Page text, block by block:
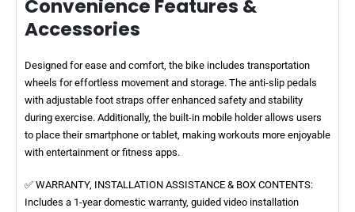
Convenience Features &
Accessories
Designed for ease and comfort, the bike includes transportation
wheels for effortless movement and storage. The anti-slip pedals
with adjustable foot straps offer enhanced safety and stability
during exercise. Additionally, the built-in mobile holder allows users
to place their smartphone or tablet, making workouts more enjoyable
with entertainment or fitness apps.
✅ WARRANTY, INSTALLATION ASSISTANCE & BOX CONTENTS:
Includes a 1-year domestic warranty, guided video installation